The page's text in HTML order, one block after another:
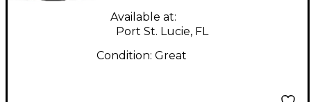
Available at:
Port St. Lucie, FL
Condition: Great